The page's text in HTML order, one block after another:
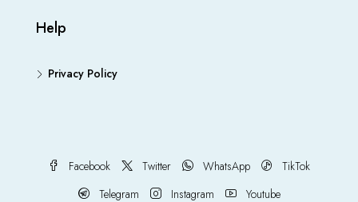
Help
Privacy Policy
Facebook Twitter WhatsApp
TikTok
Telegram
Instagram Youtube